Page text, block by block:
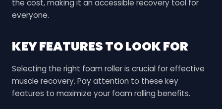
the cost, making it an accessible recovery tool for
everyone.
KEY FEATURES TO LOOK FOR
Selecting the right foam roller is crucial for effective
muscle recovery. Pay attention to these key
features to maximize your foam rolling benefits.